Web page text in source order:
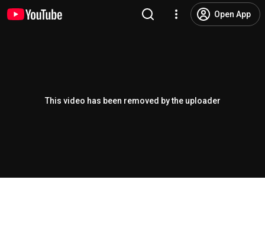
Open App
This video has been removed by the uploader